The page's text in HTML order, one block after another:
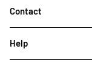
Contact
Help